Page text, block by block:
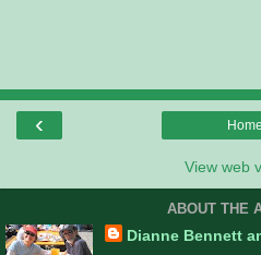
‹ Home
View web
ABOUT THE
Dianne Bennett